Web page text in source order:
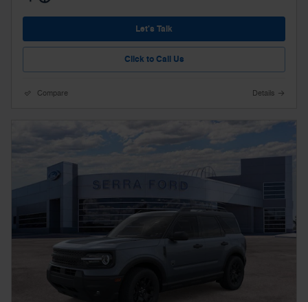
Let's Talk
Click to Call Us
Compare Details